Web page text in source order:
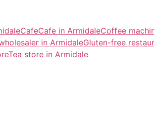
CafeCafe in ArmidaleCoffee
in ArmidaleGluten-free
Tea store in Armidale